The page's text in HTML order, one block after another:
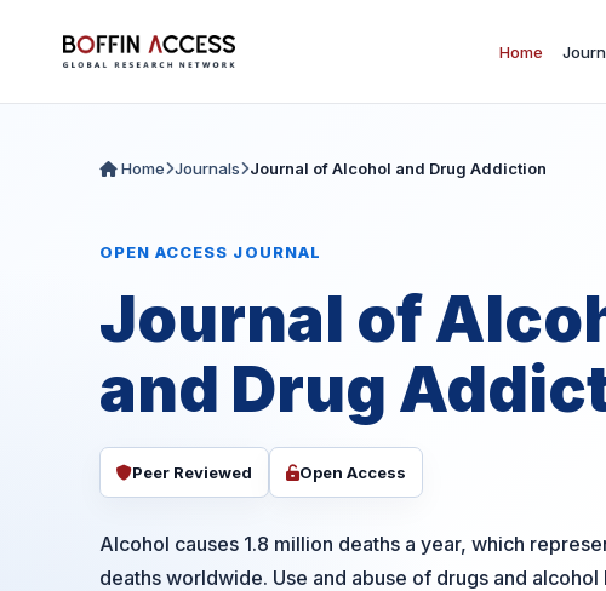
Home
Home Journals Journal of Alcohol and Drug Addiction
OPEN ACCESS JOURNAL
Journal of
and Drug
Peer Reviewed Open Access
Alcohol causes 1.8 million deaths a year, which
deaths worldwide. Use and abuse of drugs and alcohol